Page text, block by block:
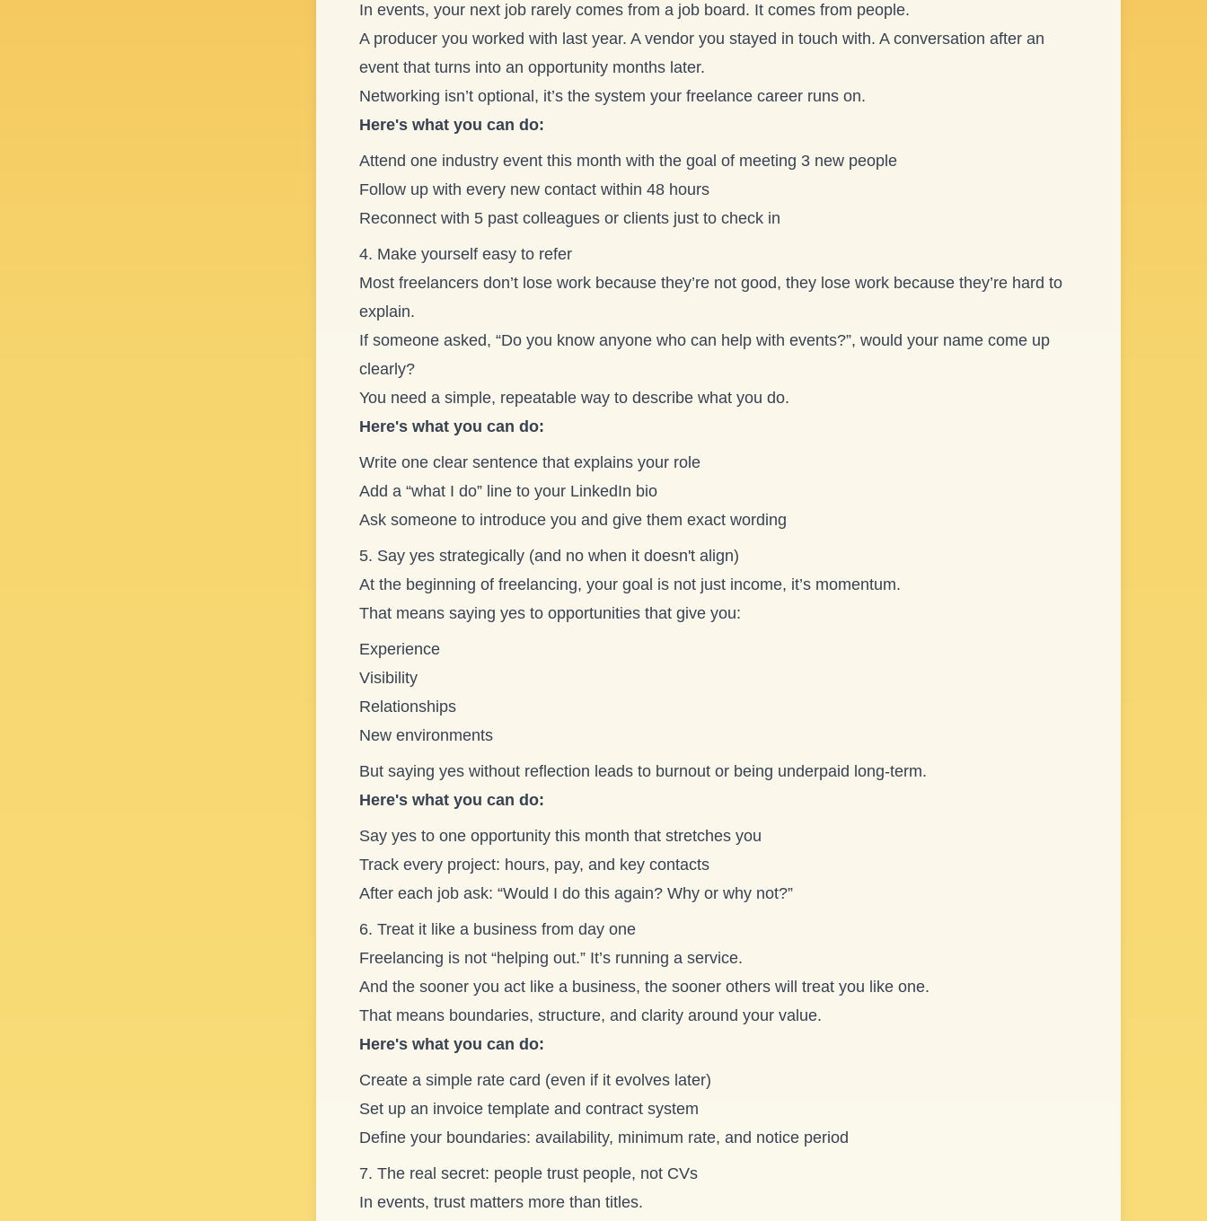
In events, your next job rarely comes from a job board. It comes from people.
A producer you worked with last year. A vendor you stayed in touch with. A conversation after an
event that turns into an opportunity months later.
Networking isn’t optional, it’s the system your freelance career runs on.
Here's what you can do:
Attend one industry event this month with the goal of meeting 3 new people
Follow up with every new contact within 48 hours
Reconnect with 5 past colleagues or clients just to check in
4. Make yourself easy to refer
Most freelancers don’t lose work because they’re not good, they lose work because they’re hard to
explain.
If someone asked, “Do you know anyone who can help with events?”, would your name come up
clearly?
You need a simple, repeatable way to describe what you do.
Here's what you can do:
Write one clear sentence that explains your role
Add a “what I do” line to your LinkedIn bio
Ask someone to introduce you and give them exact wording
5. Say yes strategically (and no when it doesn't align)
At the beginning of freelancing, your goal is not just income, it’s momentum.
That means saying yes to opportunities that give you:
Experience
Visibility
Relationships
New environments
But saying yes without reflection leads to burnout or being underpaid long-term.
Here's what you can do:
Say yes to one opportunity this month that stretches you
Track every project: hours, pay, and key contacts
After each job ask: “Would I do this again? Why or why not?”
6. Treat it like a business from day one
Freelancing is not “helping out.” It’s running a service.
And the sooner you act like a business, the sooner others will treat you like one.
That means boundaries, structure, and clarity around your value.
Here's what you can do:
Create a simple rate card (even if it evolves later)
Set up an invoice template and contract system
Define your boundaries: availability, minimum rate, and notice period
7. The real secret: people trust people, not CVs
In events, trust matters more than titles.